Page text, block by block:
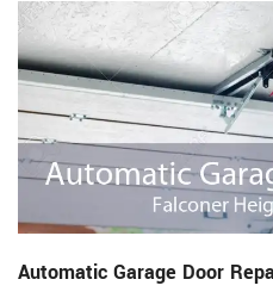
Automatic Garage Door